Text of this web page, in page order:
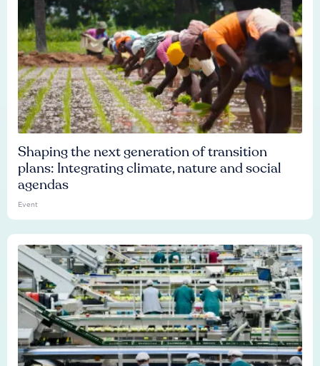
Shaping the next generation of transition
plans: Integrating climate, nature and social
agendas
Event